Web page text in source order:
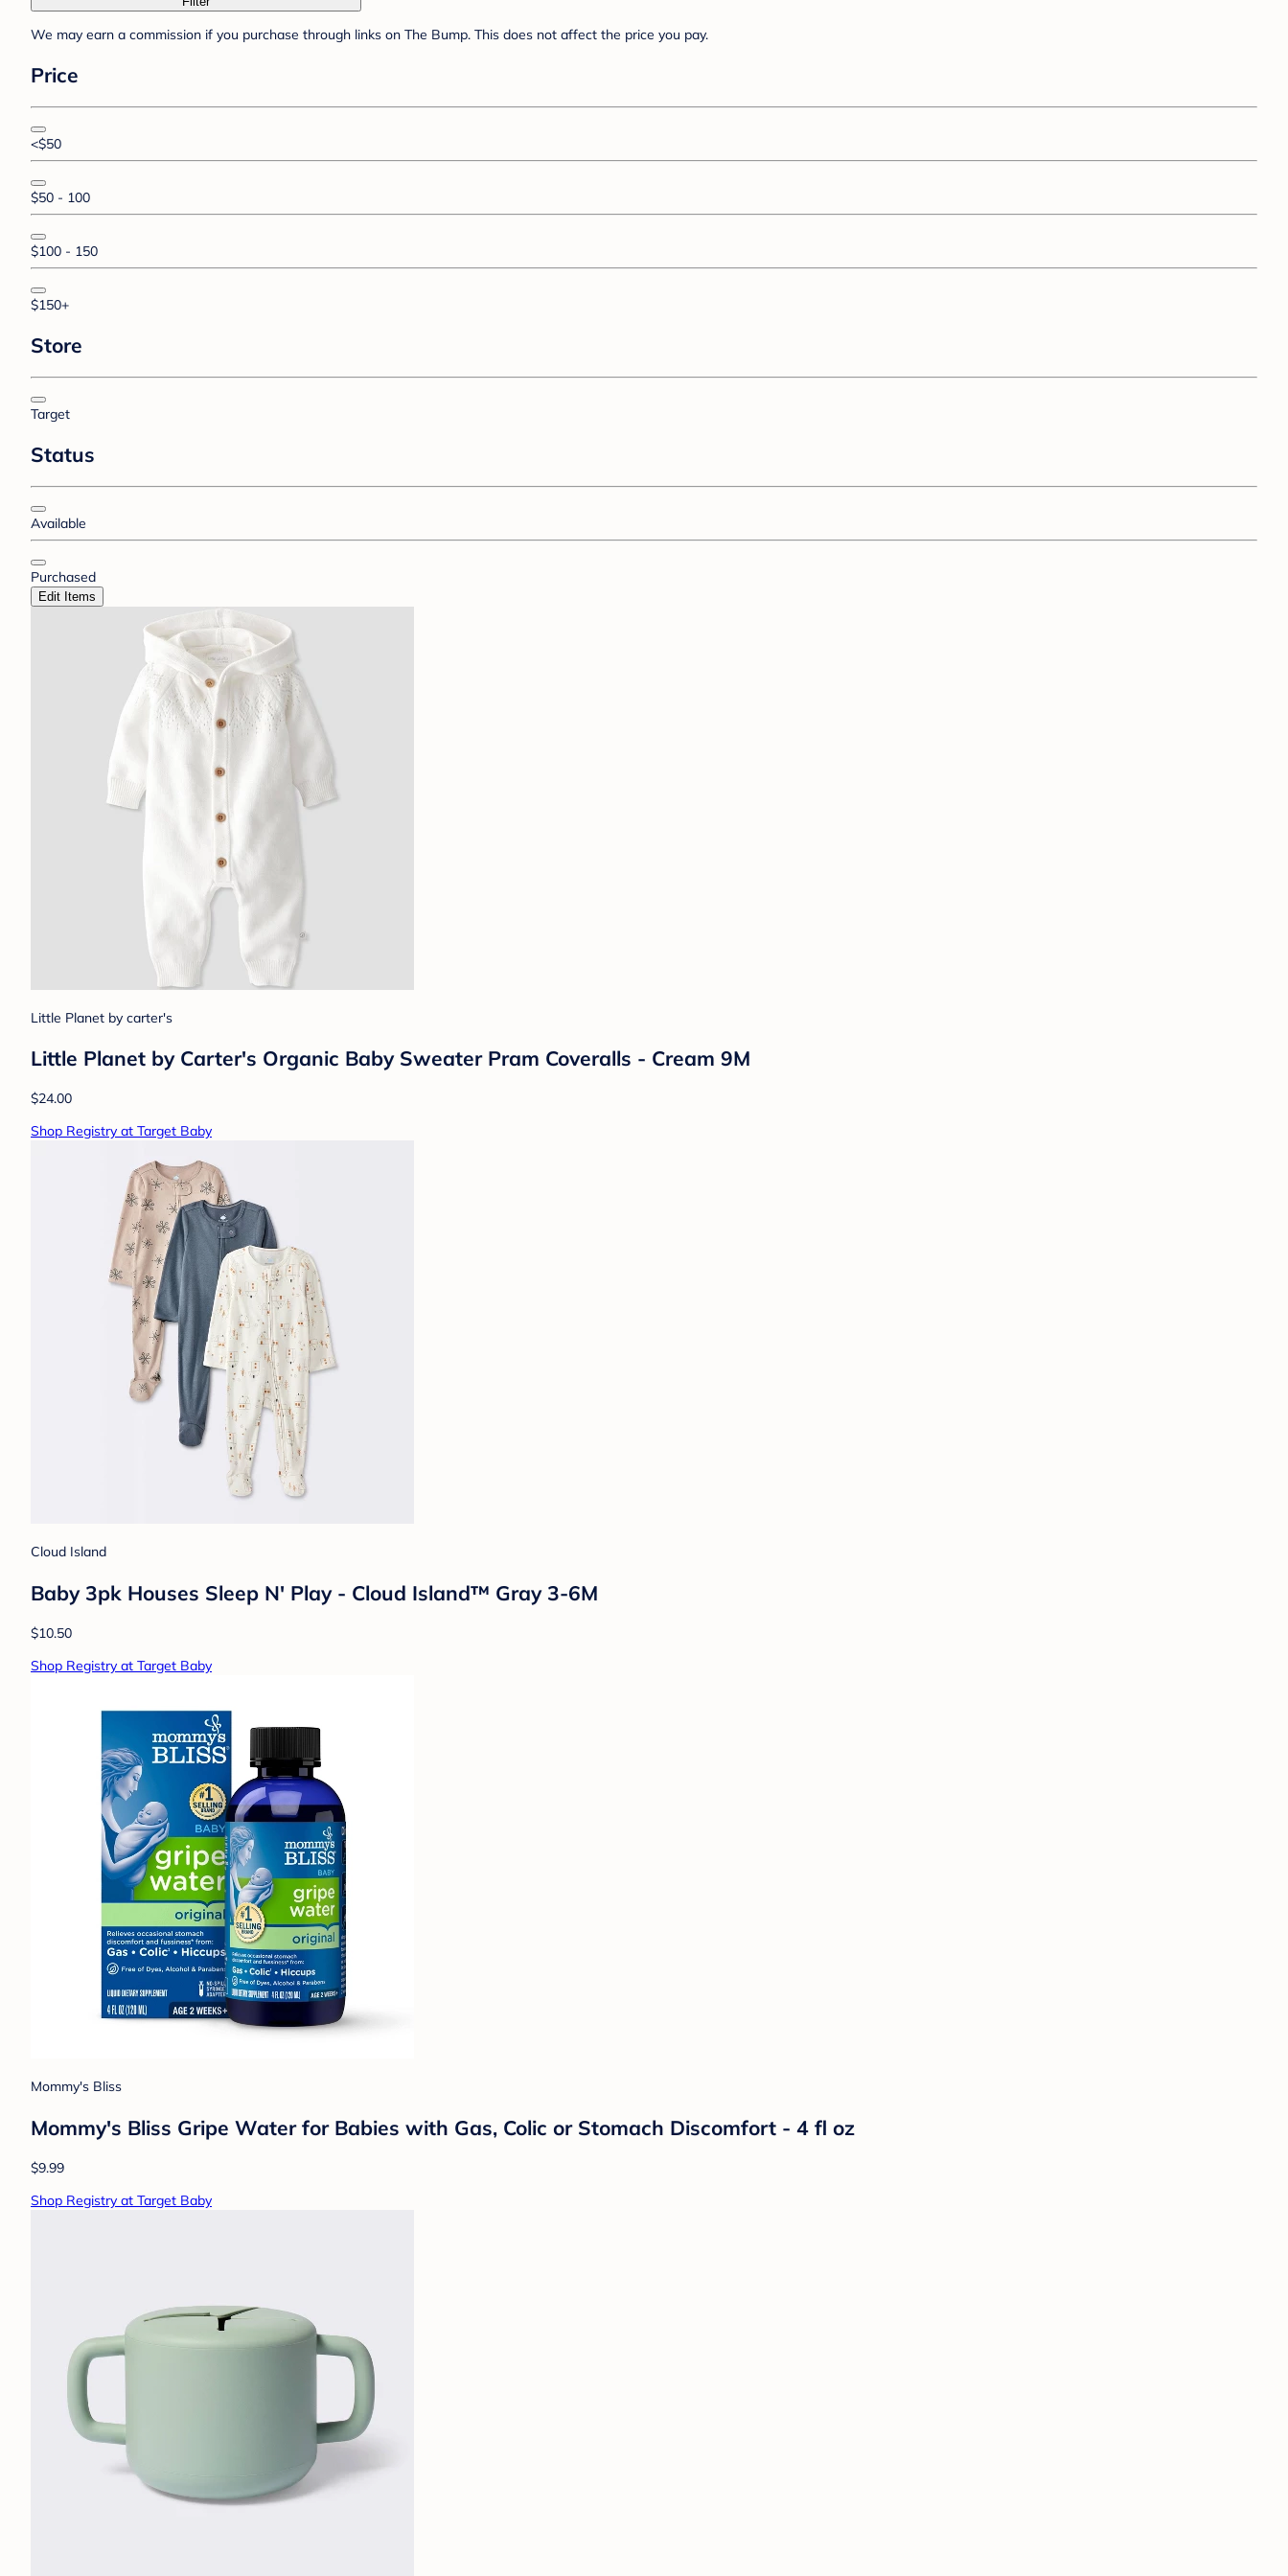
We may earn a commission if you purchase through links on The Bump. This does not affect the price you pay.
Price
<$50
$50 - 100
$100 - 150
$150+
Store
Target
Status
Available
Purchased
Edit Items
Little Planet by carter's
Little Planet by Carter's Organic Baby Sweater Pram Coveralls - Cream 9M
$24.00
Shop Registry at Target Baby
Cloud Island
Baby 3pk Houses Sleep N' Play - Cloud Island™ Gray 3-6M
$10.50
Shop Registry at Target Baby
Mommy's Bliss
Mommy's Bliss Gripe Water for Babies with Gas, Colic or Stomach Discomfort - 4 fl oz
$9.99
Shop Registry at Target Baby